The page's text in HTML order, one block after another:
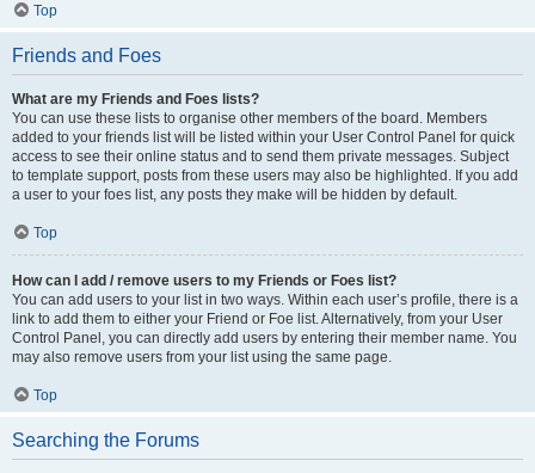
Top
Friends and Foes
What are my Friends and Foes lists?
You can use these lists to organise other members of the board. Members
added to your friends list will be listed within your User Control Panel for quick
access to see their online status and to send them private messages. Subject
to template support, posts from these users may also be highlighted. If you add
a user to your foes list, any posts they make will be hidden by default.
Top
How can I add / remove users to my Friends or Foes list?
You can add users to your list in two ways. Within each user’s profile, there is a
link to add them to either your Friend or Foe list. Alternatively, from your User
Control Panel, you can directly add users by entering their member name. You
may also remove users from your list using the same page.
Top
Searching the Forums